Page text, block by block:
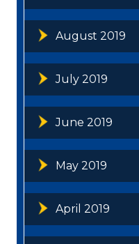
August 2019
July 2019
June 2019
May 2019
April 2019